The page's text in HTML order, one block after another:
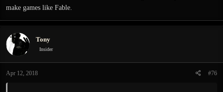
make games like Fable.
Tony
Insider
Apr 12, 2018 #76